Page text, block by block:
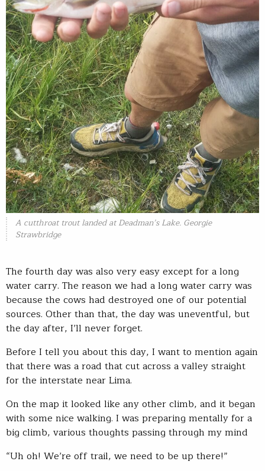
A cutthroat trout landed at Deadman’s Lake. Georgie
Strawbridge
The fourth day was also very easy except for a long
water carry. The reason we had a long water carry was
because the cows had destroyed one of our potential
sources. Other than that, the day was uneventful, but
the day after, I’ll never forget.
Before I tell you about this day, I want to mention again
that there was a road that cut across a valley straight
for the interstate near Lima.
On the map it looked like any other climb, and it began
with some nice walking. I was preparing mentally for a
big climb, various thoughts passing through my mind
“Uh oh! We’re off trail, we need to be up there!”